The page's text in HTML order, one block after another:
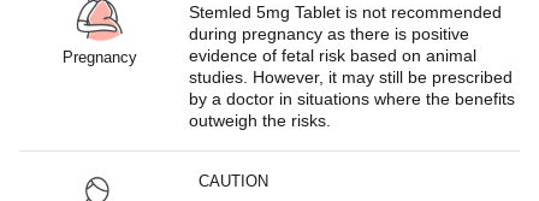
Pregnancy
Stemled 5mg Tablet is not recommended
during pregnancy as there is positive
evidence of fetal risk based on animal
studies. However, it may still be prescribed
by a doctor in situations where the benefits
outweigh the risks.
CAUTION